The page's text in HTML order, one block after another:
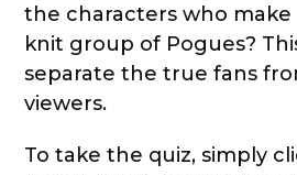
the characters who
knit group of Pogues?
separate the true fans
viewers.
To take the quiz, simply